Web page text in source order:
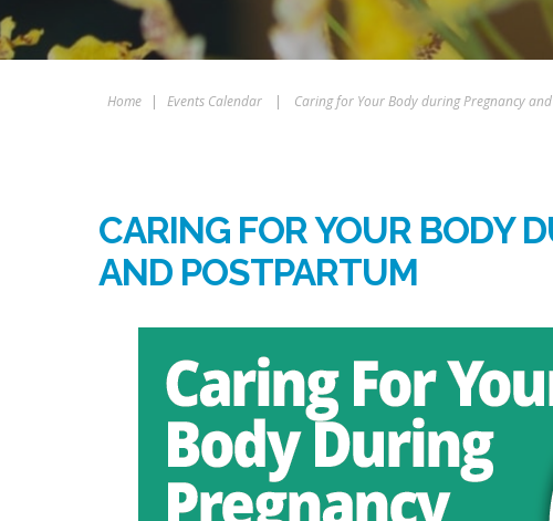
Home | Events Calendar | Caring for Your Body during Pregnancy
CARING FOR YOUR BODY
AND POSTPARTUM